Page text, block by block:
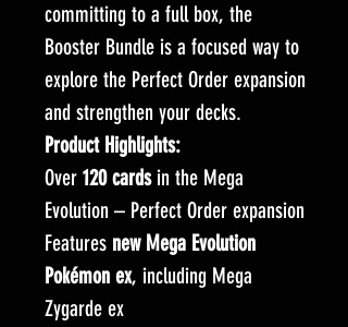
committing to a full box, the
Booster Bundle is a focused way to
explore the Perfect Order expansion
and strengthen your decks.
Product Highlights:
Over 120 cardsin the Mega
Evolution – Perfect Order expansion
Features new Mega Evolution
Pokémon ex, including Mega
Zygarde ex